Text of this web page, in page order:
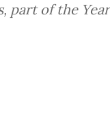
part of the